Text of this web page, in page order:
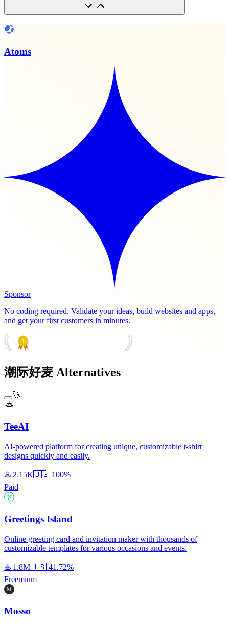
Atoms
Sponsor
No coding required. Validate your ideas, build websites and apps,
and get your first customers in minutes.
潮际好麦 Alternatives
🚀
TeeAI
AI-powered platform for creating unique, customizable t-shirt
designs quickly and easily.
♨️ 2.15K🇺🇸 100%
Paid
Greetings Island
Online greeting card and invitation maker with thousands of
customizable templates for various occasions and events.
♨️ 1.8M🇺🇸 41.72%
Freemium
Mosso